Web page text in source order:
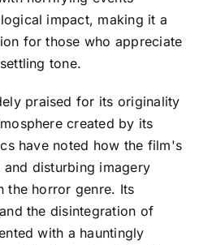
impact, making it a
for those who appreciate
tone.
praised for its originality
created by its
have noted how the film's
disturbing imagery
the horror genre. Its
the disintegration of
with a hauntingly